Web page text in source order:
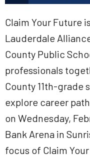
Claim Your Future
Lauderdale
County Public
professionals
County 11th-grade
explore career
on Wednesday,
Bank Arena in
focus of Claim